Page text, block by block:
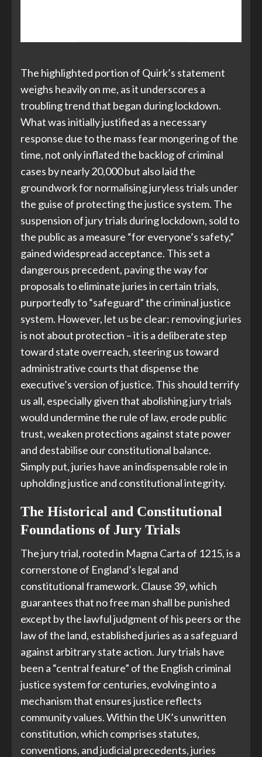
The highlighted portion of Quirk’s statement
weighs heavily on me, as it underscores a
troubling trend that began during lockdown.
What was initially justified as a necessary
response due to the mass fear mongering of the
time, not only inflated the backlog of criminal
cases by nearly 20,000 but also laid the
groundwork for normalising juryless trials under
the guise of protecting the justice system. The
suspension of jury trials during lockdown, sold to
the public as a measure “for everyone’s safety,”
gained widespread acceptance. This set a
dangerous precedent, paving the way for
proposals to eliminate juries in certain trials,
purportedly to “safeguard” the criminal justice
system. However, let us be clear: removing juries
is not about protection – it is a deliberate step
toward state overreach, steering us toward
administrative courts that dispense the
executive’s version of justice. This should terrify
us all, especially given that abolishing jury trials
would undermine the rule of law, erode public
trust, weaken protections against state power
and destabilise our constitutional balance.
Simply put, juries have an indispensable role in
upholding justice and constitutional integrity.
The Historical and Constitutional
Foundations of Jury Trials
The jury trial, rooted in Magna Carta of 1215, is a
cornerstone of England’s legal and
constitutional framework. Clause 39, which
guarantees that no free man shall be punished
except by the lawful judgment of his peers or the
law of the land, established juries as a safeguard
against arbitrary state action. Jury trials have
been a “central feature” of the English criminal
justice system for centuries, evolving into a
mechanism that ensures justice reflects
community values. Within the UK’s unwritten
constitution, which comprises statutes,
conventions, and judicial precedents, juries